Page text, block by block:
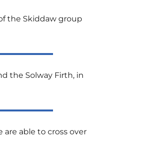
the Skiddaw group
the Solway Firth, in
able to cross over